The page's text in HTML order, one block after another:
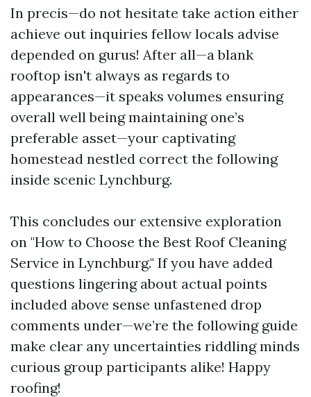
In precis—do not hesitate take action either
achieve out inquiries fellow locals advise
depended on gurus! After all—a blank
rooftop isn't always as regards to
appearances—it speaks volumes ensuring
overall well being maintaining one’s
preferable asset—your captivating
homestead nestled correct the following
inside scenic Lynchburg.
This concludes our extensive exploration
on "How to Choose the Best Roof Cleaning
Service in Lynchburg." If you have added
questions lingering about actual points
included above sense unfastened drop
comments under—we’re the following guide
make clear any uncertainties riddling minds
curious group participants alike! Happy
roofing!